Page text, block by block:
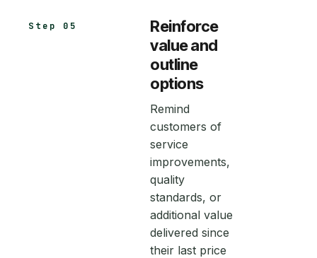
Step 05
Reinforce
value and
outline
options
Remind
customers of
service
improvements,
quality
standards, or
additional value
delivered since
their last price